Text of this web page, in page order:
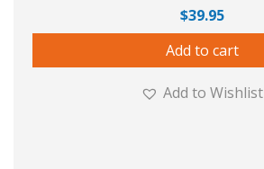
$39.95
Add to cart
Add to Wishlist